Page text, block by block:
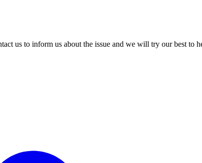
us to inform us about the issue and we will try our best to